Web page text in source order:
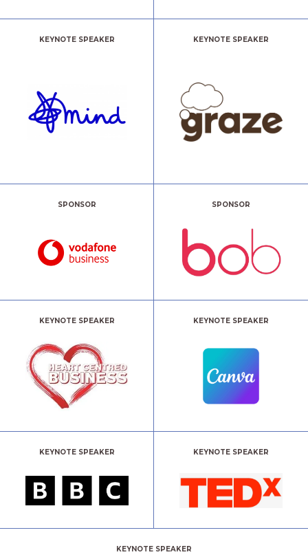
KEYNOTE SPEAKER KEYNOTE SPEAKER
SPONSOR SPONSOR
KEYNOTE SPEAKER KEYNOTE SPEAKER
KEYNOTE SPEAKER KEYNOTE SPEAKER
KEYNOTE SPEAKER